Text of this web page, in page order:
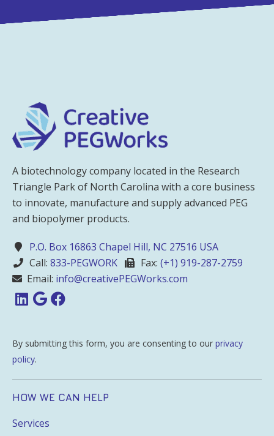
A biotechnology company located in the Research
Triangle Park of North Carolina with a core business
to innovate, manufacture and supply advanced PEG
and biopolymer products.
P.O. Box 16863 Chapel Hill, NC 27516 USA
Call: 833-PEGWORK Fax: (+1) 919-287-2759
Email: info@creativePEGWorks.com
By submitting this form, you are consenting to our privacy
policy.
HOW WE CAN HELP
Services